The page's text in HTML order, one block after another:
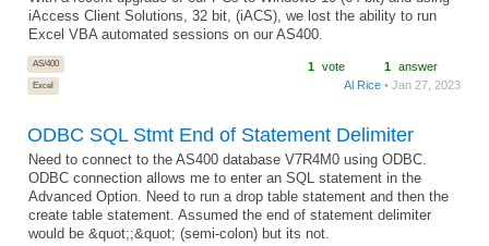
iAccess Client Solutions, 32 bit, (iACS), we lost the ability to run
Excel VBA automated sessions on our AS400.
AS/400
Excel
1 vote 1 answer
Al Rice • Jan 27, 2023
ODBC SQL Stmt End of Statement Delimiter
Need to connect to the AS400 database V7R4M0 using ODBC.
ODBC connection allows me to enter an SQL statement in the
Advanced Option. Need to run a drop table statement and then the
create table statement. Assumed the end of statement delimiter
would be &quot;;&quot; (semi-colon) but its not.